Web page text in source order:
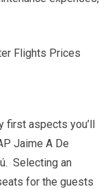
first aspects you’ll
Jaime A De
Selecting an
for the guests